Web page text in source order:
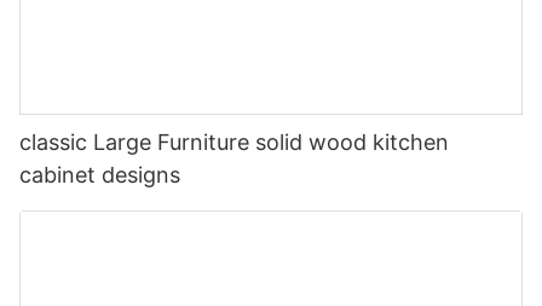
classic Large Furniture solid wood kitchen
cabinet designs